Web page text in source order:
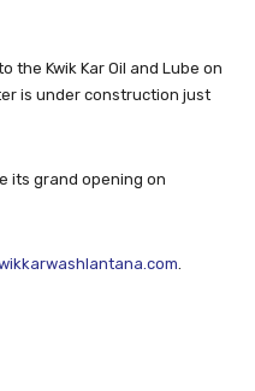
the Kwik Kar Oil and Lube on
is under construction just
its grand opening on
.